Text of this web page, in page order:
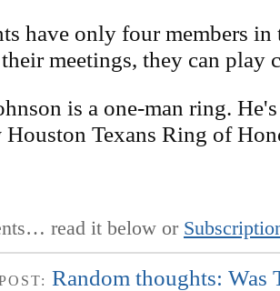
have only four members
meetings, they can play
is a one-man ring.
Houston Texans Ring of
read it below or
Random thoughts: Was